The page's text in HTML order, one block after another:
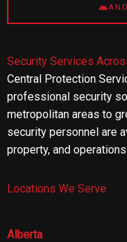
Security Services
Central Protection
professional security
metropolitan areas to
security personnel are
property, and operations.
Locations We Serve
Alberta